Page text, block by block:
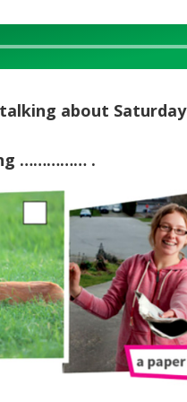
about
…………… .